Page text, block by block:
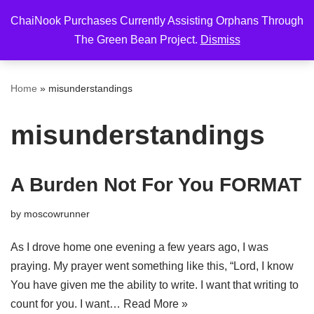
ChaiNook Purchases Currently Assisting Orphans Through
The Green Bean Project. Dismiss
to
Home » misunderstandings
misunderstandings
A Burden Not For You FORMAT
by moscowrunner
As I drove home one evening a few years ago, I was
praying. My prayer went something like this, “Lord, I know
You have given me the ability to write. I want that writing to
count for you. I want… Read More »